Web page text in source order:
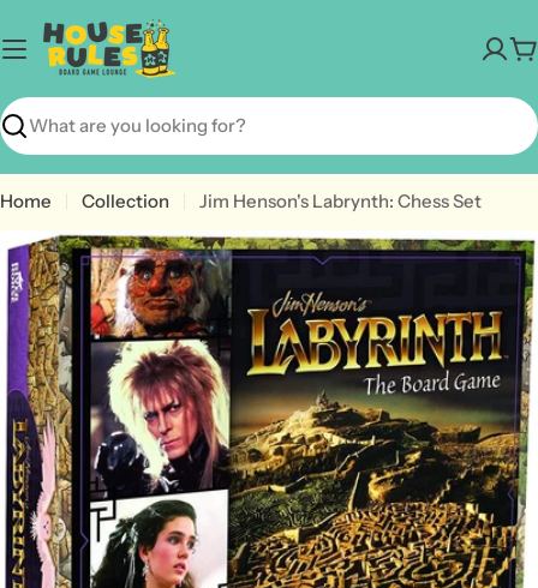
to
content
Search
Home Collection Jim Henson's Labrynth: Chess Set
media 0 in modal